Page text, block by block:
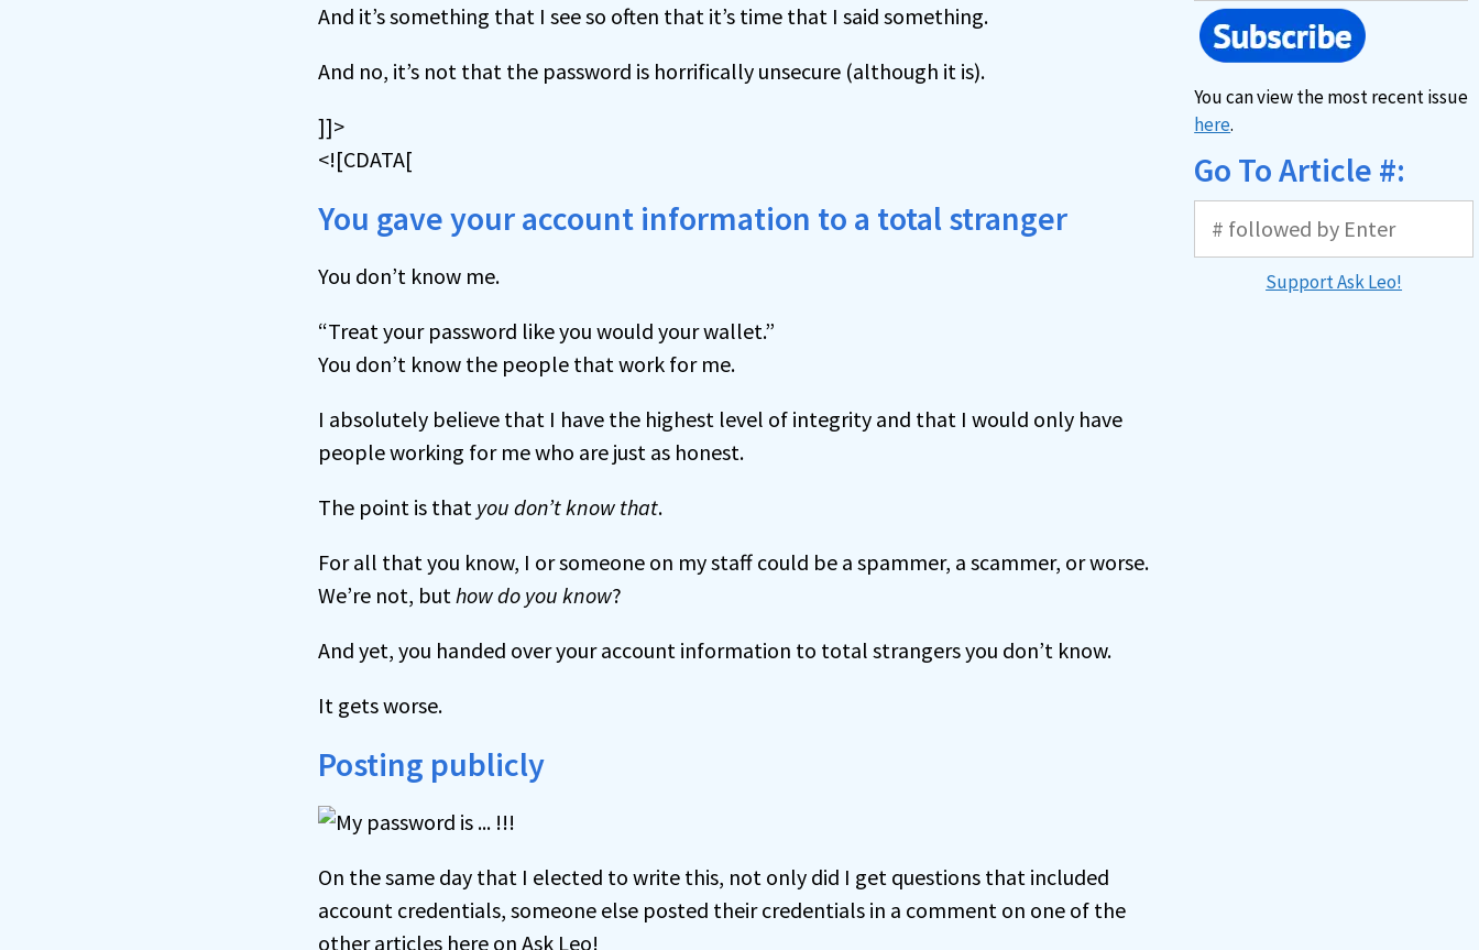
And it’s something that I see so often that it’s time that I said something.
And no, it’s not that the password is horrifically unsecure (although it is).
]]>
<![CDATA[
You gave your account information to a total stranger
You don’t know me.
“Treat your password like you would your wallet.”
You don’t know the people that work for me.
I absolutely believe that I have the highest level of integrity and that I would only have
people working for me who are just as honest.
The point is that you don’t know that.
For all that you know, I or someone on my staff could be a spammer, a scammer, or worse.
We’re not, but how do you know?
And yet, you handed over your account information to total strangers you don’t know.
It gets worse.
Posting publicly
On the same day that I elected to write this, not only did I get questions that included
account credentials, someone else posted their credentials in a comment on one of the
other articles here on Ask Leo!
You can view the most recent issue
here.
Go To Article #:
Support Ask Leo!